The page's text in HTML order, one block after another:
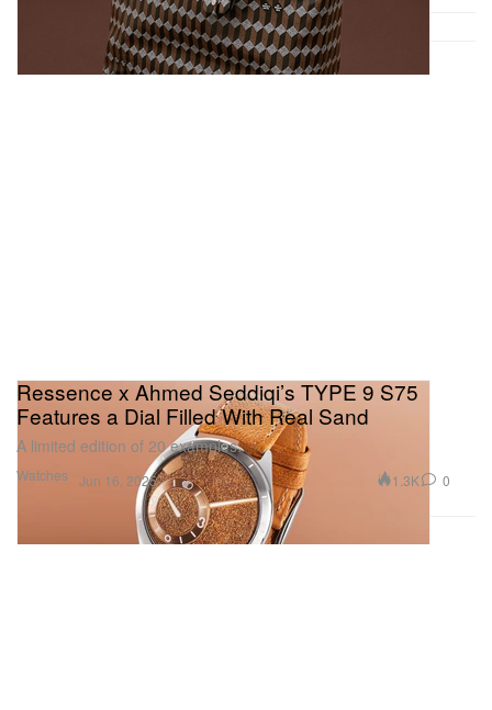
Watches
Ressence x Ahmed Seddiqi’s TYPE 9 S75
Features a Dial Filled With Real Sand
A limited edition of 20 examples.
Jun 16, 2025 1.3K 0